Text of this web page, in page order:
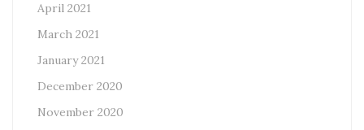
April 2021
March 2021
January 2021
December 2020
November 2020